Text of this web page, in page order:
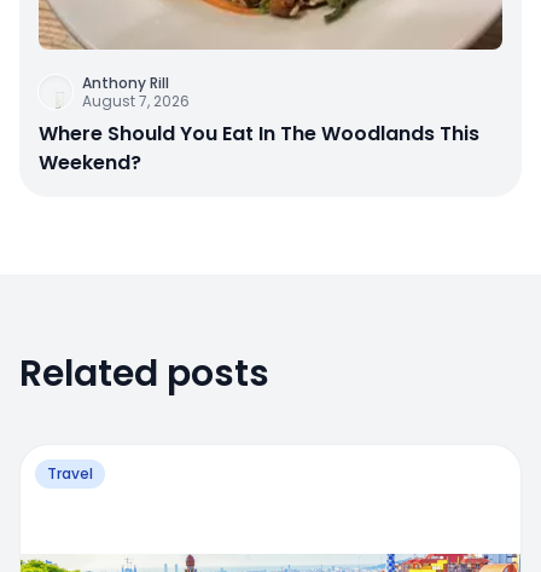
Anthony Rill
August 7, 2026
Where Should You Eat In The Woodlands This
Weekend?
Related posts
Travel